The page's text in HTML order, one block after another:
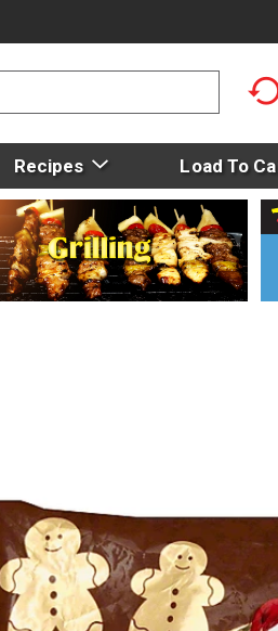
Recipes Load To